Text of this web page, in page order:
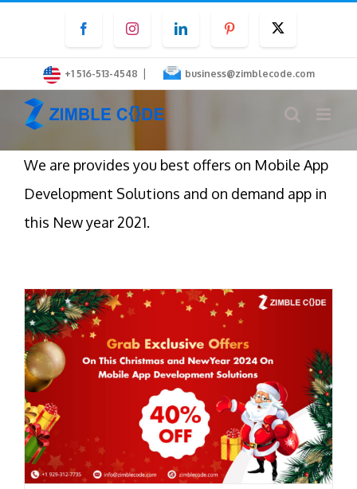
content
FacebookInstagramLinkedInPinterest
+1 516-513-4548 | business@zimblecode.com
We are provides you best offers on Mobile App
Development Solutions and on demand app in
this New year 2021.